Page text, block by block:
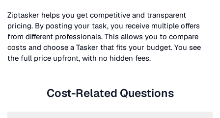
Ziptasker helps you get competitive and transparent
pricing. By posting your task, you receive multiple offers
from different professionals. This allows you to compare
costs and choose a Tasker that fits your budget. You see
the full price upfront, with no hidden fees.
Cost-Related Questions